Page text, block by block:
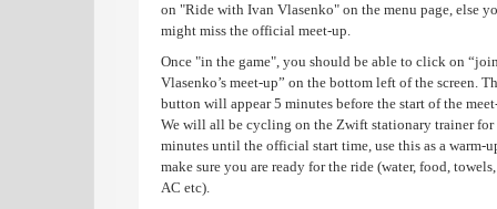
on "Ride with Ivan Vlasenko" on the menu page, else
might miss the official meet-up.
Once "in the game", you should be able to click on
Vlasenko’s meet-up” on the bottom left of the screen.
button will appear 5 minutes before the start of the
We will all be cycling on the Zwift stationary trainer for
minutes until the official start time, use this as a warm-
make sure you are ready for the ride (water, food,
AC etc).